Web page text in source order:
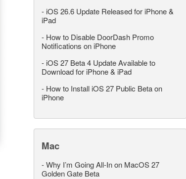
- iOS 26.6 Update Released for iPhone &
iPad
- How to Disable DoorDash Promo
Notifications on iPhone
- iOS 27 Beta 4 Update Available to
Download for iPhone & iPad
- How to Install iOS 27 Public Beta on
iPhone
Mac
-Why I’m Going All-In on MacOS 27
Golden Gate Beta